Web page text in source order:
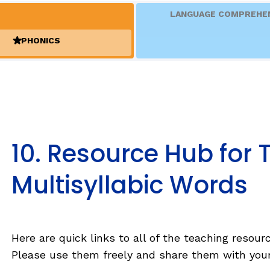
Know
Frequency
WRITING
Dyslexia & Other Learning
Students Who Speak African
English
(ACTIVE)
PHONICS
LANGUAGE
as complete
as complete
as complete
as complete
10. Resource Hub for
Multisyllabic Words
Here are quick links to all of the teaching
Please use them freely and share them with